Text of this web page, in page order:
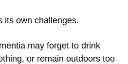
its own challenges.
may forget to drink
or remain outdoors too